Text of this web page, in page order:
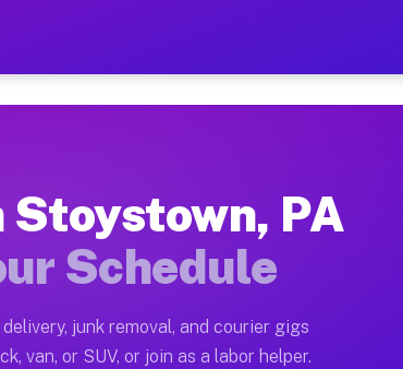
to $42 Per Hour on
apartment relocations, full home
Platform
Stoystown, PA
Schedule
junk removal, and courier gigs
van, or SUV, or join as a labor helper.